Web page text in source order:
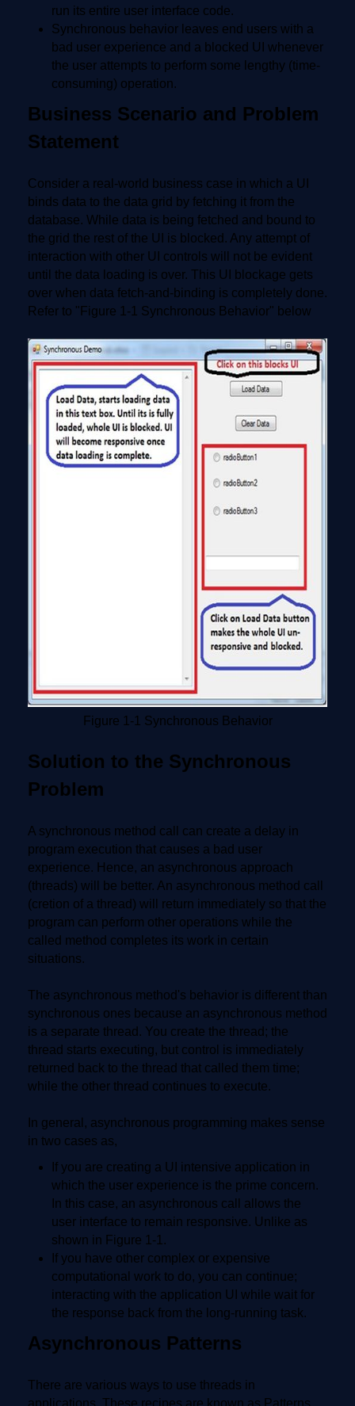
run its entire user interface code.
Synchronous behavior leaves end users with a
bad user experience and a blocked UI whenever
the user attempts to perform some lengthy (time-
consuming) operation.
Business Scenario and Problem
Statement
Consider a real-world business case in which a UI
binds data to the data grid by fetching it from the
database. While data is being fetched and bound to
the grid the rest of the UI is blocked. Any attempt of
interaction with other UI controls will not be evident
until the data loading is over. This UI blockage gets
over when data fetch-and-binding is completely done.
Refer to "Figure 1-1 Synchronous Behavior" below
Figure 1-1 Synchronous Behavior
Solution to the Synchronous
Problem
A synchronous method call can create a delay in
program execution that causes a bad user
experience. Hence, an asynchronous approach
(threads) will be better. An asynchronous method call
(cretion of a thread) will return immediately so that the
program can perform other operations while the
called method completes its work in certain
situations.
The asynchronous method's behavior is different than
synchronous ones because an asynchronous method
is a separate thread. You create the thread; the
thread starts executing, but control is immediately
returned back to the thread that called them time;
while the other thread continues to execute.
In general, asynchronous programming makes sense
in two cases as,
If you are creating a UI intensive application in
which the user experience is the prime concern.
In this case, an asynchronous call allows the
user interface to remain responsive. Unlike as
shown in Figure 1-1.
If you have other complex or expensive
computational work to do, you can continue;
interacting with the application UI while wait for
the response back from the long-running task.
Asynchronous Patterns
There are various ways to use threads in
applications. These recipes are known as Patterns.